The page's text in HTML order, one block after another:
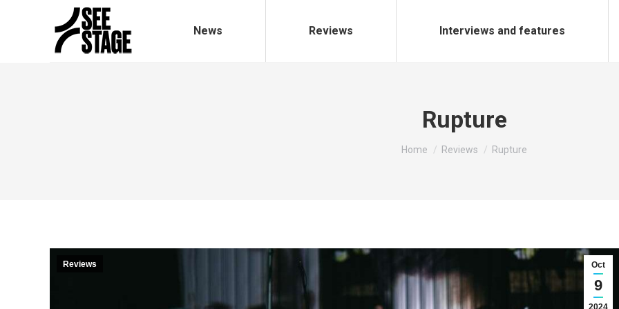
News Reviews Interviews and features
Rupture
You are here:
Home Reviews Rupture
Oct
9
2024
Reviews